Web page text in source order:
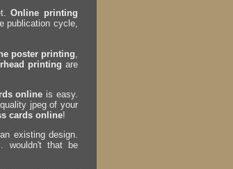
Online printing
publication cycle,
poster printing
printing are
online is easy.
jpeg of your
cards online!
existing design.
wouldn't that be